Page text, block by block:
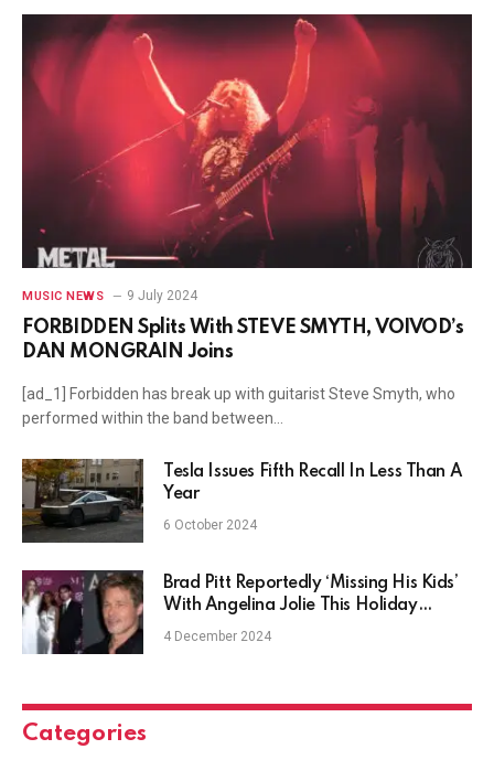
MUSIC NEWS 9 July 2024
FORBIDDEN Splits With STEVE SMYTH, VOIVOD’s
DAN MONGRAIN Joins
[ad_1] Forbidden has break up with guitarist Steve Smyth, who
performed within the band between…
Tesla Issues Fifth Recall In Less Than A
Year
6 October 2024
Brad Pitt Reportedly ‘Missing His Kids’
With Angelina Jolie This Holiday
Season
4 December 2024
Categories